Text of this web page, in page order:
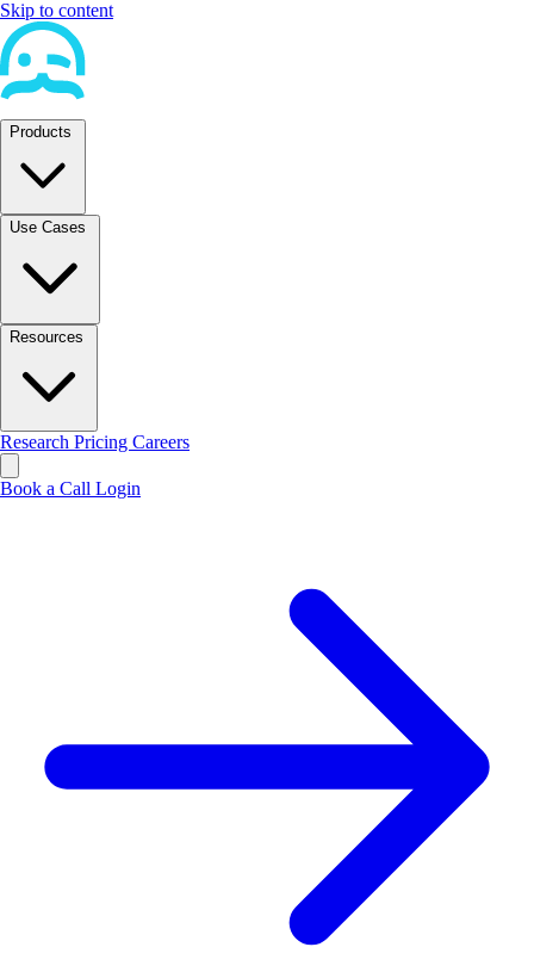
Skip to content
Products
Use Cases
Resources
Research Pricing Careers
Book a Call Login